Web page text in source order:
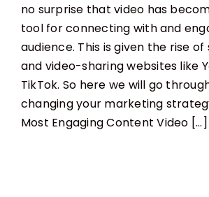
no surprise that video has
tool for connecting with and
audience. This is given the rise
and video-sharing websites like
TikTok. So here we will go
changing your marketing
Most Engaging Content Video [...]